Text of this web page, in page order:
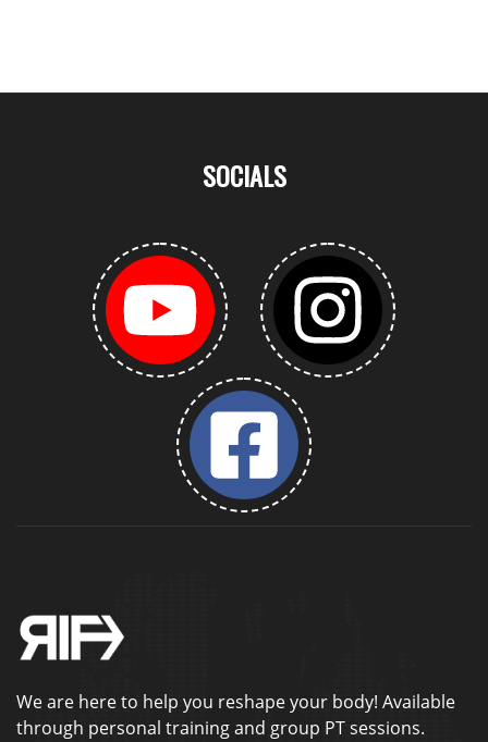
SOCIALS
We are here to help you reshape your body! Available
through personal training and group PT sessions.